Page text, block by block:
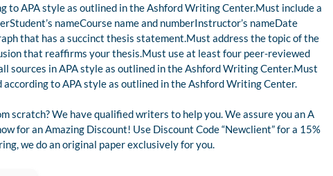
to APA style as outlined in the Ashford Writing Center.Must include a
nameCourse name and numberInstructor’s nameDate
that has a succinct thesis statement.Must address the topic of the
that reaffirms your thesis.Must use at least four peer-reviewed
sources in APA style as outlined in the Ashford Writing Center.Must
to APA style as outlined in the Ashford Writing Center.
scratch? We have qualified writers to help you. We assure you an A
for an Amazing Discount! Use Discount Code “Newclient” for a 15%
we do an original paper exclusively for you.